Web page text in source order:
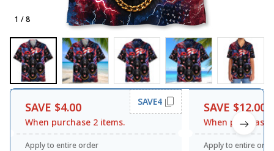
1 / 8
SAVE $4.00
When purchase 2 items.
SAVE4
Apply to entire order
SAVE $12.00
When purchase
Apply to entire